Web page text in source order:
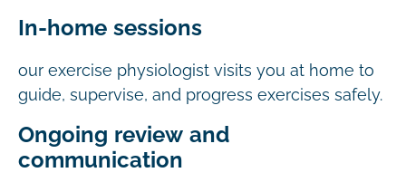
In-home sessions
our exercise physiologist visits you at home to
guide, supervise, and progress exercises safely.
Ongoing review and
communication